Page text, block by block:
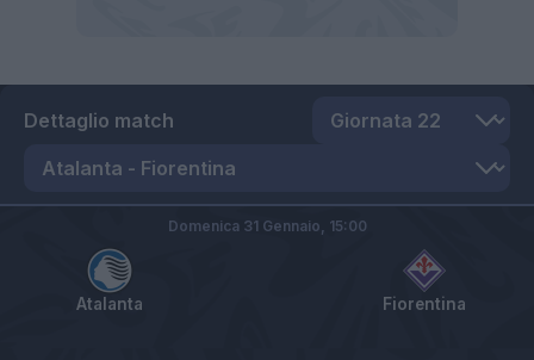
Dettaglio match
Atalanta Fiorentina
Domenica 31 Gennaio, 15:00